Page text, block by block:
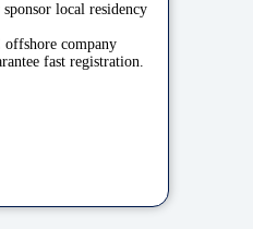
local residency
company
fast registration.